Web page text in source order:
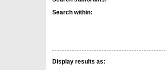
Search within:
Display results as: